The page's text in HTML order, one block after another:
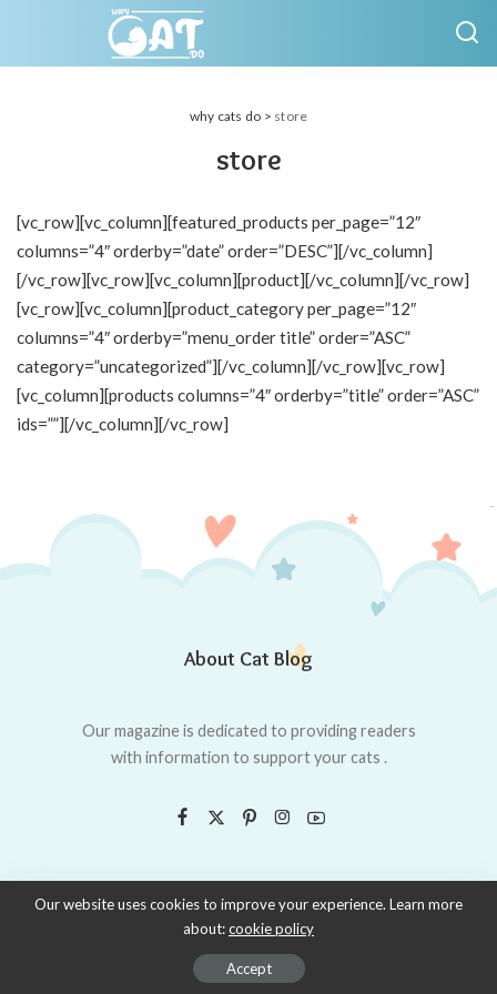
why cats do > store
store
[vc_row][vc_column][featured_products per_page=”12″
columns=”4″ orderby=”date” order=”DESC”][/vc_column]
[/vc_row][vc_row][vc_column][product][/vc_column][/vc_row]
[vc_row][vc_column][product_category per_page=”12″
columns=”4″ orderby=”menu_order title” order=”ASC”
category=”uncategorized”][/vc_column][/vc_row][vc_row]
[vc_column][products columns=”4″ orderby=”title” order=”ASC”
ids=””][/vc_column][/vc_row]
About Cat Blog
Our magazine is dedicated to providing readers
with information to support your cats .
Our website uses cookies to improve your experience. Learn more
about:cookie policy
Accept